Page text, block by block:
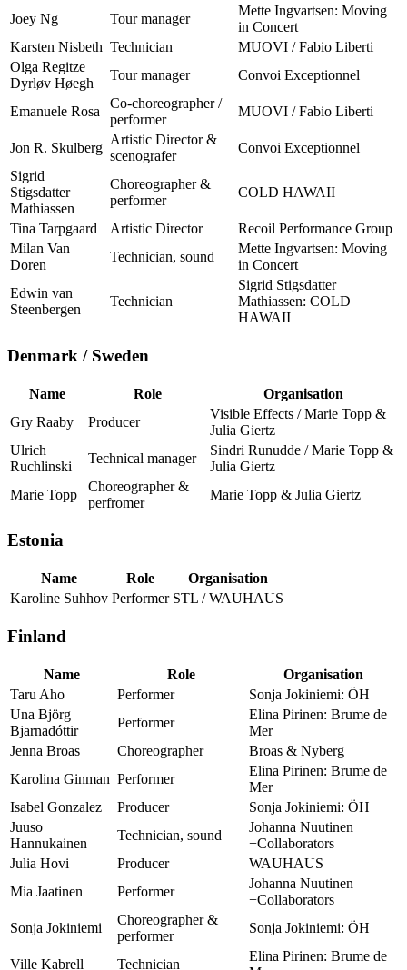
Joey Ng
Tour manager
Mette Ingvartsen: Moving
in Concert
Karsten Nisbeth Technician
MUOVI / Fabio Liberti
Olga Regitze
Dyrløv Høegh
Tour manager Convoi Exceptionnel
Emanuele Rosa
Co-choreographer /
performer
MUOVI / Fabio Liberti
Jon R. Skulberg
Artistic Director &
scenografer
Convoi Exceptionnel
Sigrid
Stigsdatter
Mathiassen
Choreographer &
performer
COLD HAWAII
Tina Tarpgaard Artistic Director
Recoil Performance Group
Milan Van
Doren
Technician, sound
Mette Ingvartsen: Moving
in Concert
Edwin van
Steenbergen
Technician
Sigrid Stigsdatter
Mathiassen: COLD
HAWAII
Denmark / Sweden
Name Role
Organisation
Gry Raaby
Producer
Visible Effects / Marie Topp &
Julia Giertz
Ulrich
Ruchlinski
Technical manager
Sindri Runudde / Marie Topp &
Julia Giertz
Marie Topp
Choreographer &
perfromer
Marie Topp & Julia Giertz
Estonia
Name Role
Organisation
Karoline Suhhov Performer STL / WAUHAUS
Finland
Name Role
Organisation
Taru Aho
Performer
Sonja Jokiniemi: ÖH
Una Björg
Bjarnadóttir
Performer
Elina Pirinen: Brume de
Mer
Jenna Broas
Choreographer
Broas & Nyberg
Karolina Ginman Performer
Elina Pirinen: Brume de
Mer
Isabel Gonzalez
Producer
Sonja Jokiniemi: ÖH
Juuso
Hannukainen
Technician, sound
Johanna Nuutinen
+Collaborators
Julia Hovi
Producer
WAUHAUS
Mia Jaatinen
Performer
Johanna Nuutinen
+Collaborators
Sonja Jokiniemi
Choreographer &
performer
Sonja Jokiniemi: ÖH
Ville Kabrell Technician
Elina Pirinen: Brume de